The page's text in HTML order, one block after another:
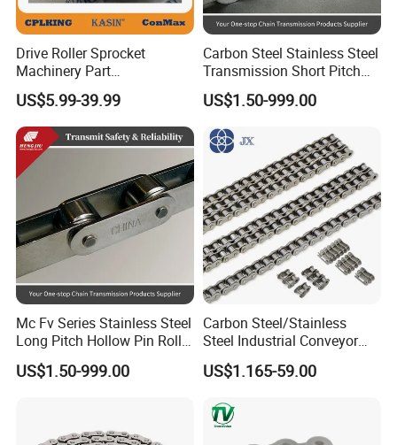
Drive Roller Sprocket
Machinery Part
Transmission Gear Parts
Industrial Forging Powder
Coating and Mining
Machining Equipment
Cement Hoist Conveyor
Chain
US$5.99-39.99
Carbon Steel Stainless Steel
Transmission Short Pitch
Industrial Standard Roller
Chain Sprocket
US$1.50-999.00
Mc Fv Series Stainless Steel
Long Pitch Hollow Pin Roller
Conveyor Chain for
Industrial Handling
US$1.50-999.00
Carbon Steel/Stainless
Steel Industrial Conveyor
Roller Chain (08B 10B 12B
16B 40 50 60 80)
US$1.165-59.00